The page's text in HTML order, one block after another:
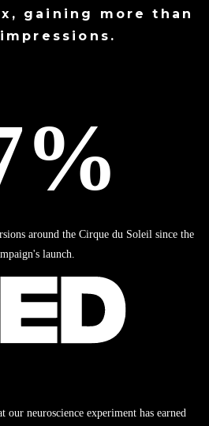
, gaining more than
impressions.
around the Cirque du Soleil since the
launch.
neuroscience experiment has earned